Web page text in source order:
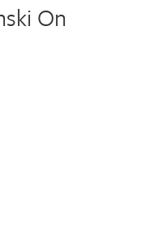
On